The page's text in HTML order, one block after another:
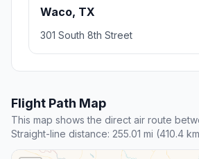
Waco, TX
301 South 8th Street
Flight Path Map
This map shows the direct air route
Straight-line distance: 255.01 mi (410.4